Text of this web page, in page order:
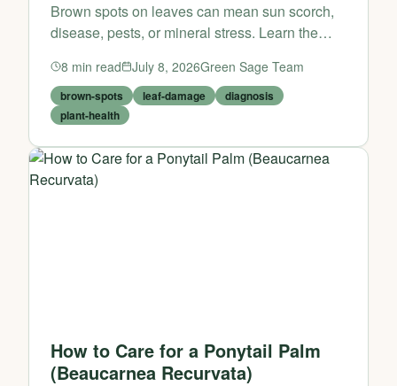
Brown spots on leaves can mean sun scorch,
disease, pests, or mineral stress. Learn the
8 min read July 8, 2026Green Sage Team
brown-spots leaf-damage
diagnosis
plant-health
How to Care for a Ponytail Palm
(Beaucarnea Recurvata)